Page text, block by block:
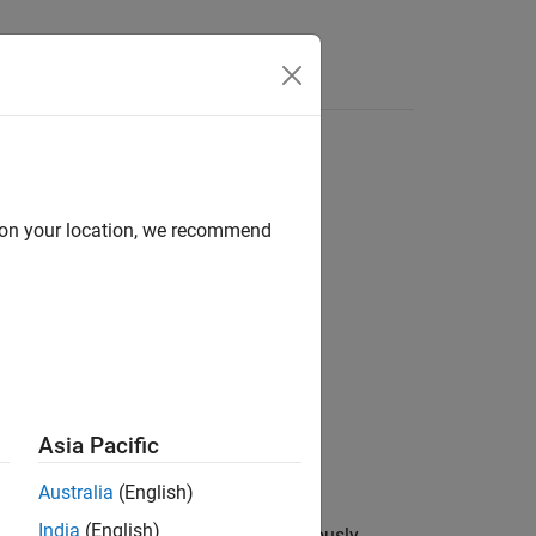
your location, we recommend
Asia Pacific
Australia (English)
India (English)